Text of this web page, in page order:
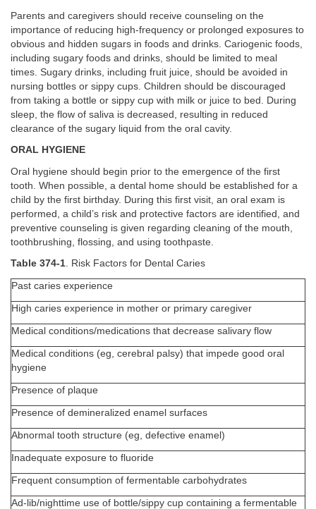
Parents and caregivers should receive counseling on the
importance of reducing high-frequency or prolonged exposures to
obvious and hidden sugars in foods and drinks. Cariogenic foods,
including sugary foods and drinks, should be limited to meal
times. Sugary drinks, including fruit juice, should be avoided in
nursing bottles or sippy cups. Children should be discouraged
from taking a bottle or sippy cup with milk or juice to bed. During
sleep, the flow of saliva is decreased, resulting in reduced
clearance of the sugary liquid from the oral cavity.
ORAL HYGIENE
Oral hygiene should begin prior to the emergence of the first
tooth. When possible, a dental home should be established for a
child by the first birthday. During this first visit, an oral exam is
performed, a child’s risk and protective factors are identified, and
preventive counseling is given regarding cleaning of the mouth,
toothbrushing, flossing, and using toothpaste.
Table 374-1. Risk Factors for Dental Caries
Past caries experience
High caries experience in mother or primary caregiver
Medical conditions/medications that decrease salivary flow
Medical conditions (eg, cerebral palsy) that impede good oral
hygiene
Presence of plaque
Presence of demineralized enamel surfaces
Abnormal tooth structure (eg, defective enamel)
Inadequate exposure to fluoride
Frequent consumption of fermentable carbohydrates
Ad-lib/nighttime use of bottle/sippy cup containing a fermentable